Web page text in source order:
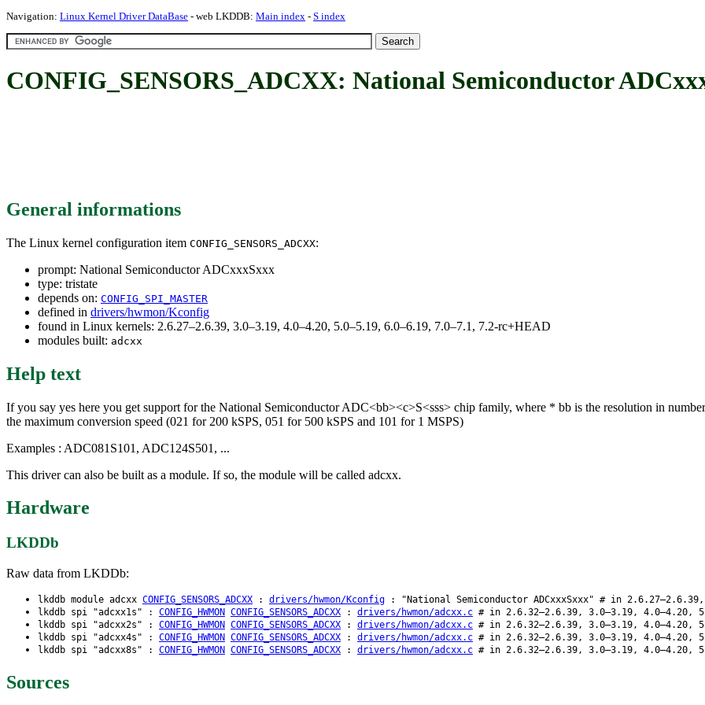
Navigation: Linux Kernel Driver DataBase - web LKDDB: Main index - S index
CONFIG_SENSORS_ADCXX: National Semiconductor
General informations
The Linux kernel configuration item CONFIG_SENSORS_ADCXX:
prompt: National Semiconductor ADCxxxSxxx
type: tristate
depends on: CONFIG_SPI_MASTER
defined in drivers/hwmon/Kconfig
found in Linux kernels: 2.6.27–2.6.39, 3.0–3.19, 4.0–4.20, 5.0–5.19, 6.0–6.19, 7.0–7.1, 7.2-rc+HEAD
modules built: adcxx
Help text
If you say yes here you get support for the National Semiconductor ADC<bb><c>S<sss> chip family, where * bb is the resolution in
the maximum conversion speed (021 for 200 kSPS, 051 for 500 kSPS and 101 for 1 MSPS)
Examples : ADC081S101, ADC124S501, ...
This driver can also be built as a module. If so, the module will be called adcxx.
Hardware
LKDDb
Raw data from LKDDb:
lkddb module adcxx CONFIG_SENSORS_ADCXX : drivers/hwmon/Kconfig : "National Semiconductor ADCxxxSxxx" # in
lkddb spi "adcxx1s" : CONFIG_HWMON CONFIG_SENSORS_ADCXX : drivers/hwmon/adcxx.c # in 2.6.32–2.6.39, 3.0–3.19, 4.0–4.20,
lkddb spi "adcxx2s" : CONFIG_HWMON CONFIG_SENSORS_ADCXX : drivers/hwmon/adcxx.c # in 2.6.32–2.6.39, 3.0–3.19, 4.0–4.20,
lkddb spi "adcxx4s" : CONFIG_HWMON CONFIG_SENSORS_ADCXX : drivers/hwmon/adcxx.c # in 2.6.32–2.6.39, 3.0–3.19, 4.0–4.20,
lkddb spi "adcxx8s" : CONFIG_HWMON CONFIG_SENSORS_ADCXX : drivers/hwmon/adcxx.c # in 2.6.32–2.6.39, 3.0–3.19, 4.0–4.20,
Sources